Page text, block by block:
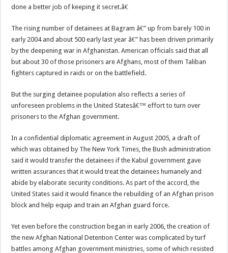
done a better job of keeping it secret.â€
The rising number of detainees at Bagram â€” up from barely 100 in
early 2004 and about 500 early last year â€” has been driven primarily
by the deepening war in Afghanistan. American officials said that all
but about 30 of those prisoners are Afghans, most of them Taliban
fighters captured in raids or on the battlefield.
But the surging detainee population also reflects a series of
unforeseen problems in the United Statesâ€™ effort to turn over
prisoners to the Afghan government.
In a confidential diplomatic agreement in August 2005, a draft of
which was obtained by The New York Times, the Bush administration
said it would transfer the detainees if the Kabul government gave
written assurances that it would treat the detainees humanely and
abide by elaborate security conditions. As part of the accord, the
United States said it would finance the rebuilding of an Afghan prison
block and help equip and train an Afghan guard force.
Yet even before the construction began in early 2006, the creation of
the new Afghan National Detention Center was complicated by turf
battles among Afghan government ministries, some of which resisted